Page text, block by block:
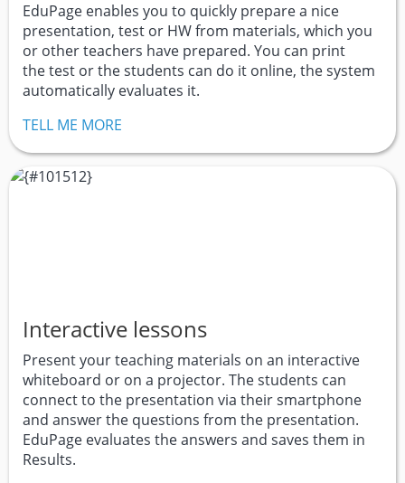
EduPage enables you to quickly prepare a nice
presentation, test or HW from materials, which you
or other teachers have prepared. You can print
the test or the students can do it online, the system
automatically evaluates it.
TELL ME MORE
Interactive lessons
Present your teaching materials on an interactive
whiteboard or on a projector. The students can
connect to the presentation via their smartphone
and answer the questions from the presentation.
EduPage evaluates the answers and saves them in
Results.